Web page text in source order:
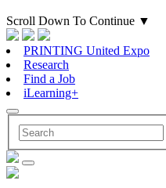
Scroll Down To Continue ▼
PRINTING United Expo
Research
Find a Job
iLearning+